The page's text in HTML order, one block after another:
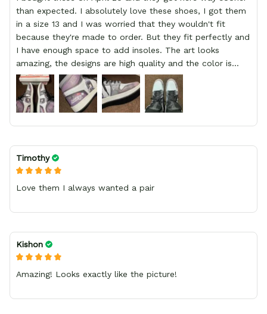
than expected. I absolutely love these shoes, I got them
in a size 13 and I was worried that they wouldn't fit
because they're made to order. But they fit perfectly and
I have enough space to add insoles. The art looks
amazing, the designs are high quality and the color is
bright.
Timothy
Love them I always wanted a pair
Kishon
Amazing! Looks exactly like the picture!